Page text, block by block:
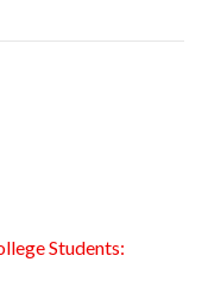
Students: